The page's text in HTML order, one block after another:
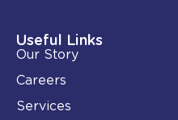
i
n
-
i
n
o
k
Useful Links
Our Story
Careers
Services